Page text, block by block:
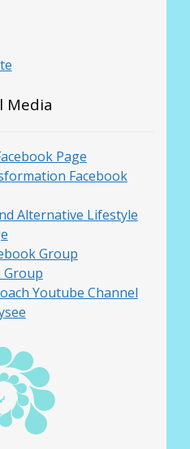
Media
Page
Facebook
Alternative Lifestyle
Group
Group
Youtube Channel